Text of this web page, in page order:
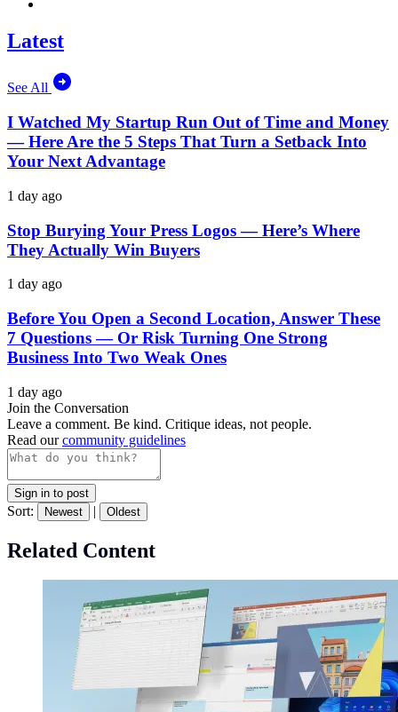
Latest
See All
I Watched My Startup Run Out of Time and Money
— Here Are the 5 Steps That Turn a Setback Into
Your Next Advantage
1 day ago
Stop Burying Your Press Logos — Here’s Where
They Actually Win Buyers
1 day ago
Before You Open a Second Location, Answer These
7 Questions — Or Risk Turning One Strong
Business Into Two Weak Ones
1 day ago
Join the Conversation
Leave a comment. Be kind. Critique ideas, not people.
Read ourcommunity guidelines
Sign in to post
Sort: Newest | Oldest
Related Content